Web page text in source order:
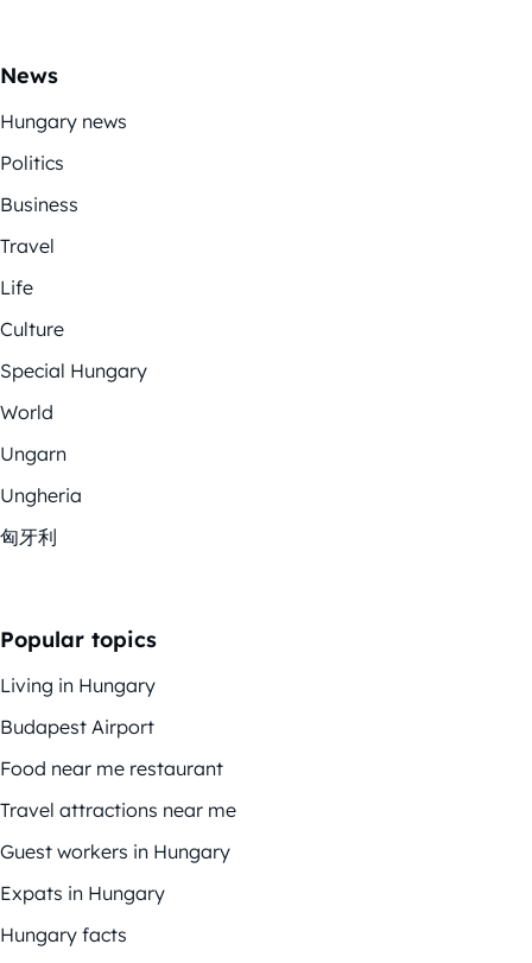
News
Hungary news
Politics
Business
Travel
Life
Culture
Special Hungary
World
Ungarn
Ungheria
匈牙利
Popular topics
Living in Hungary
Budapest Airport
Food near me restaurant
Travel attractions near me
Guest workers in Hungary
Expats in Hungary
Hungary facts